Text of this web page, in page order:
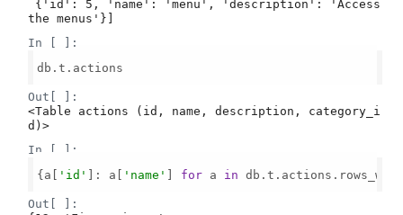
the menus'}]
In [ ]:
db.t.actions
Out[ ]:
<Table actions (id, name, description, category_i
d)>
In [ ]:
{a[ 'id' ]: a[ 'name' ] for a in
Out[ ]: